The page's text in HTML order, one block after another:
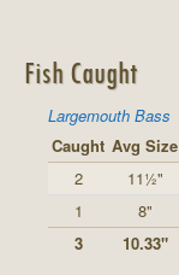
Fish Caught
Largemouth Bass
Caught Avg Size
2
11½"
1
8"
3
10.33"